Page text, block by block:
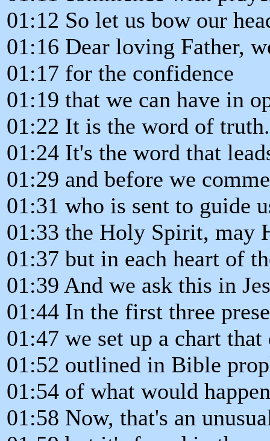
01:12 So let us bow our
01:16 Dear loving Father,
01:17 for the confidence
01:19 that we can have in
01:22 It is the word of truth.
01:24 It's the word that
01:29 and before we
01:31 who is sent to guide
01:33 the Holy Spirit, may
01:37 but in each heart of
01:39 And we ask this in
01:44 In the first three
01:47 we set up a chart that
01:52 outlined in Bible
01:54 of what would
01:58 Now, that's an